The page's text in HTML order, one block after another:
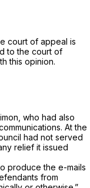
court of appeal is
to the court of
this opinion.
who had also
At the
had not served
relief it issued
produce the e-mails
from